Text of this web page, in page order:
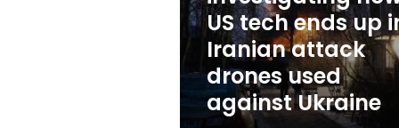
tech
ends
Iranian
attack
drones
US tech ends up
Iranian attack
drones used
against Ukraine